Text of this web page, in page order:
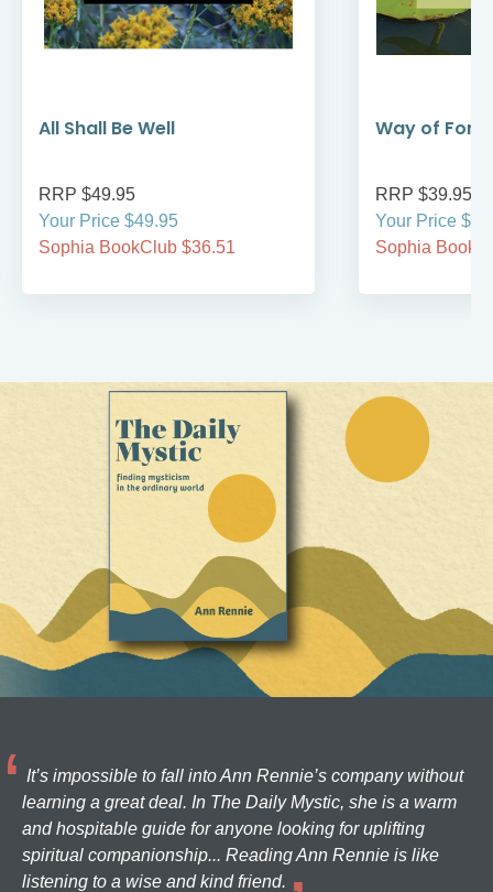
All Shall Be Well
RRP $49.95
Your Price $49.95
Sophia BookClub $36.51
Way of
RRP $39.95
Your Price
Sophia
It’s impossible to fall into Ann Rennie’s company without
learning a great deal. In The Daily Mystic, she is a warm
and hospitable guide for anyone looking for uplifting
spiritual companionship... Reading Ann Rennie is like
listening to a wise and kind friend.